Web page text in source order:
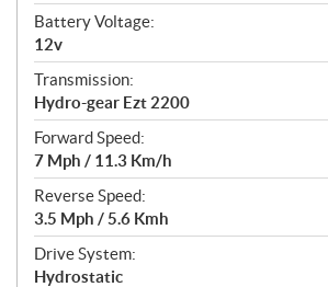
Battery Voltage:
12v
Transmission:
Hydro-gear Ezt 2200
Forward Speed:
7 Mph / 11.3 Km/h
Reverse Speed:
3.5 Mph / 5.6 Kmh
Drive System:
Hydrostatic